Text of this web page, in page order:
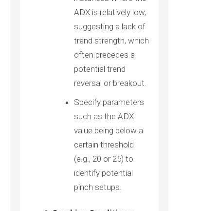
ADX is relatively low,
suggesting a lack of
trend strength, which
often precedes a
potential trend
reversal or breakout.
Specify parameters
such as the ADX
value being below a
certain threshold
(e.g., 20 or 25) to
identify potential
pinch setups.